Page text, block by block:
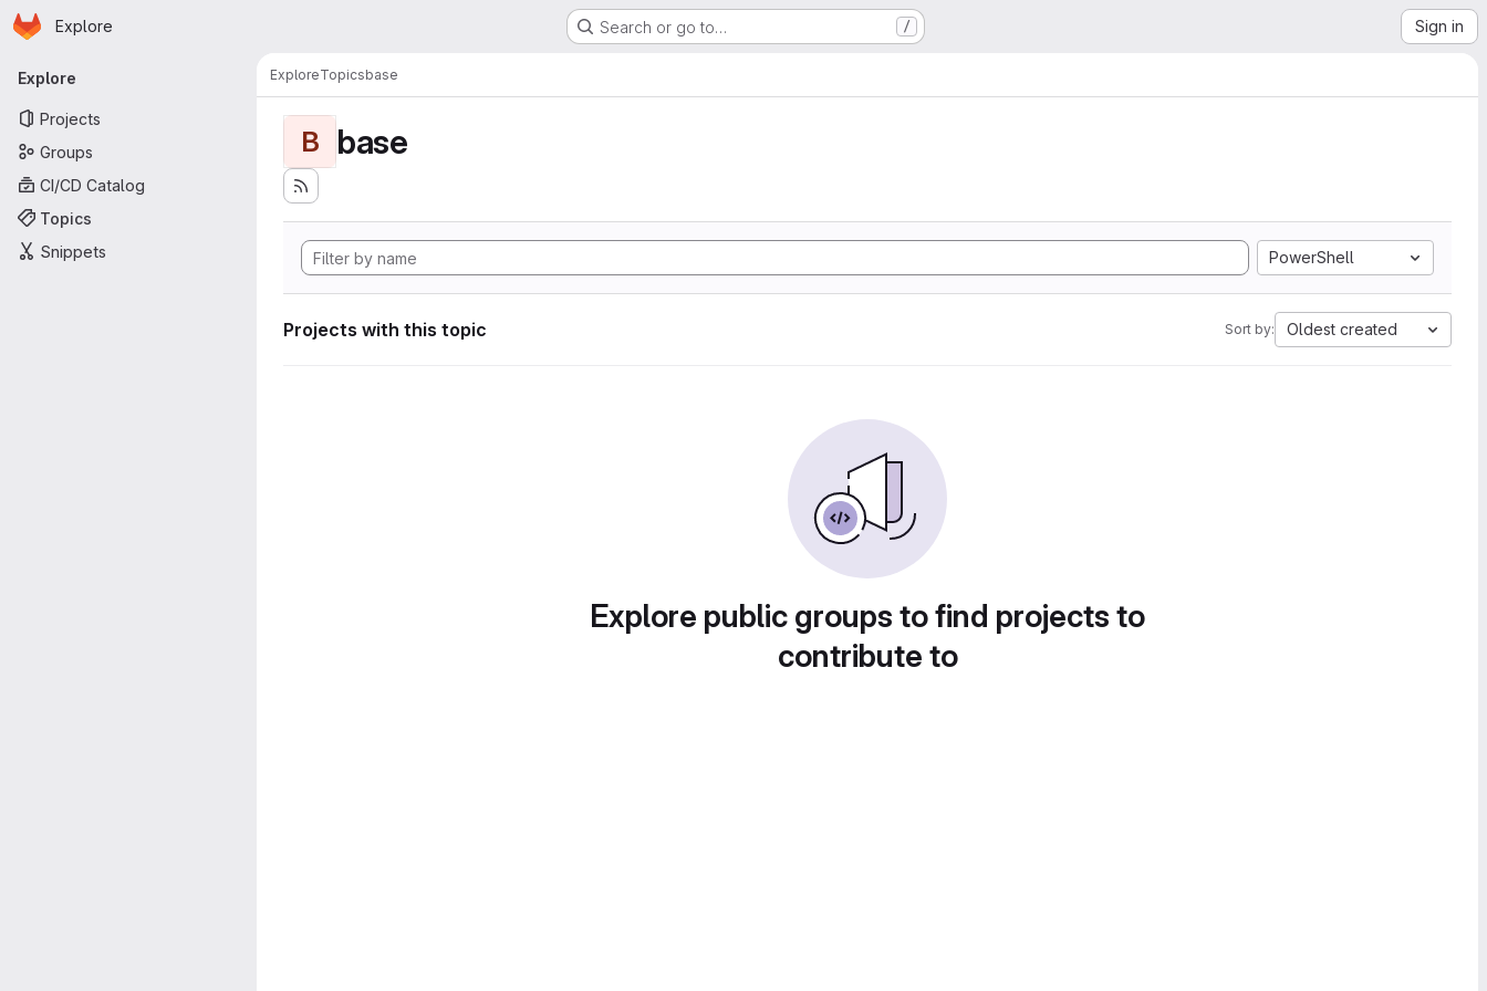
Skip to main content
Homepage
Explore Search or go to… / Sign in
Primary navigation
Explore
Projects
Groups
CI/CD Catalog
Topics
Snippets
ExploreTopicsbase
B base
PowerShell
Projects with this topic Sort by: Oldest created
Explore public groups to find projects to
contribute to